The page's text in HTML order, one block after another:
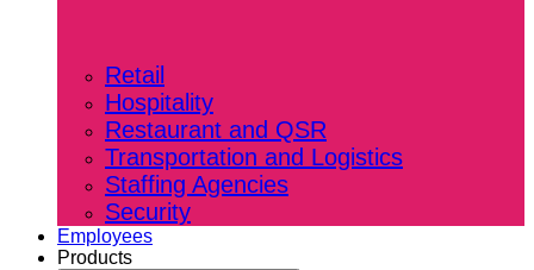
Retail
Hospitality
Restaurant and QSR
Transportation and Logistics
Staffing Agencies
Security
Employees
Products